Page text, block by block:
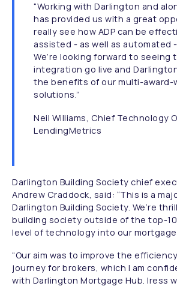
“Working with Darlington and
has provided us with a great
really see how ADP can be
assisted - as well as automated
We’re looking forward to seeing
integration go live and
the benefits of our multi-award-
solutions.”
Neil Williams, Chief Technology
LendingMetrics
Darlington Building Society chief
Andrew Craddock, said: “This is a
Darlington Building Society. We’re
building society outside of the top-
level of technology into our mortgage
“Our aim was to improve the
journey for brokers, which I am
with Darlington Mortgage Hub. Iress